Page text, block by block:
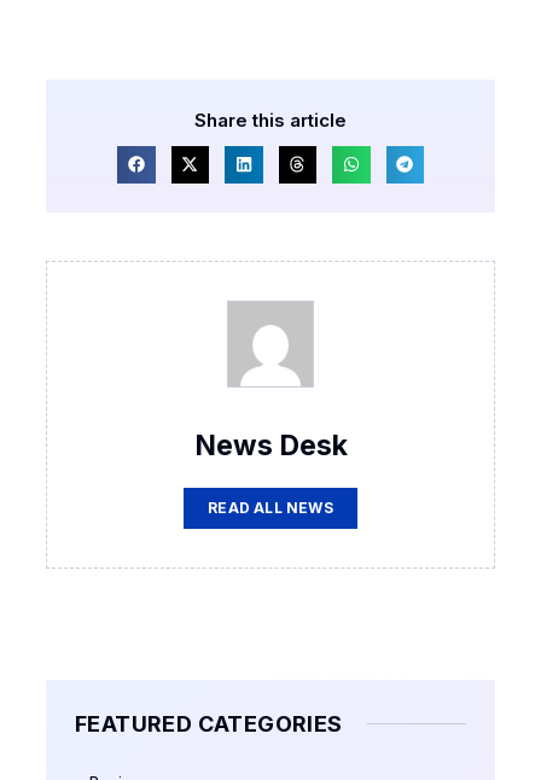
Share this article
News Desk
READ ALL NEWS
FEATURED CATEGORIES